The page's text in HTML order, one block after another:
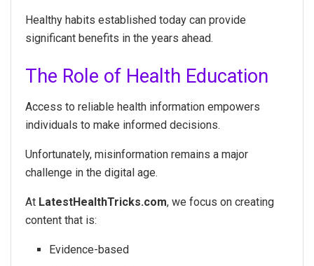
Healthy habits established today can provide
significant benefits in the years ahead.
The Role of Health Education
Access to reliable health information empowers
individuals to make informed decisions.
Unfortunately, misinformation remains a major
challenge in the digital age.
At LatestHealthTricks.com, we focus on creating
content that is:
Evidence-based